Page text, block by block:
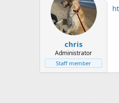
t
e
t
d
a
t
e
chris
Administrator
Staff member